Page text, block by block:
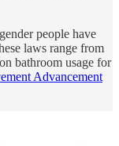
people have
laws range from
bathroom usage for
Advancement